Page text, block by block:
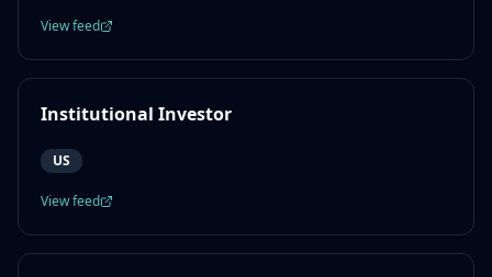
View feed
Institutional Investor
US
View feed